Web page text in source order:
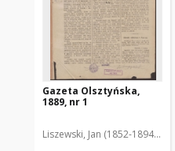
Gazeta Olsztyńska,
1889, nr 1
Liszewski, Jan (1852-1894). Red.